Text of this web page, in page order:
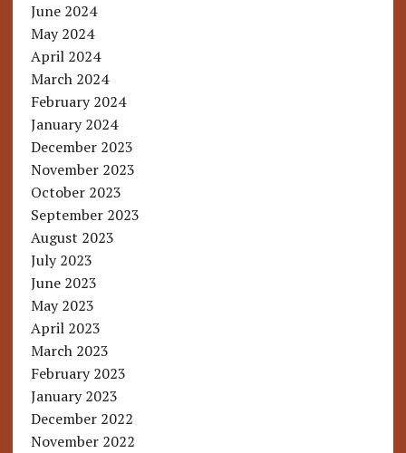
June 2024
May 2024
April 2024
March 2024
February 2024
January 2024
December 2023
November 2023
October 2023
September 2023
August 2023
July 2023
June 2023
May 2023
April 2023
March 2023
February 2023
January 2023
December 2022
November 2022